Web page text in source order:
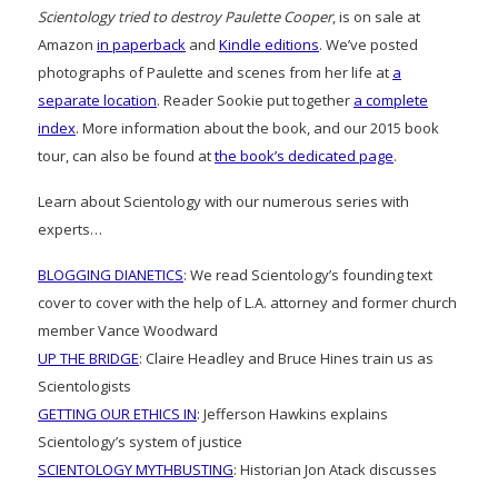
Scientology tried to destroy Paulette Cooper, is on sale at
Amazon in paperback and Kindle editions. We’ve posted
photographs of Paulette and scenes from her life at a
separate location. Reader Sookie put together a complete
index. More information about the book, and our 2015 book
tour, can also be found atthe book’s dedicated page.
Learn about Scientology with our numerous series with
experts…
BLOGGING DIANETICS: We read Scientology’s founding text
cover to cover with the help of L.A. attorney and former church
member Vance Woodward
UP THE BRIDGE: Claire Headley and Bruce Hines train us as
Scientologists
GETTING OUR ETHICS IN: Jefferson Hawkins explains
Scientology’s system of justice
SCIENTOLOGY MYTHBUSTING: Historian Jon Atack discusses